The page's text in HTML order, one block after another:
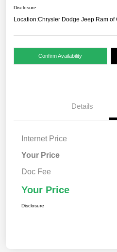
Disclosure
Location:Chrysler Dodge Jeep Ram of
Confirm Availability
Details
Internet Price
Your Price
Doc Fee
Your Price
Disclosure